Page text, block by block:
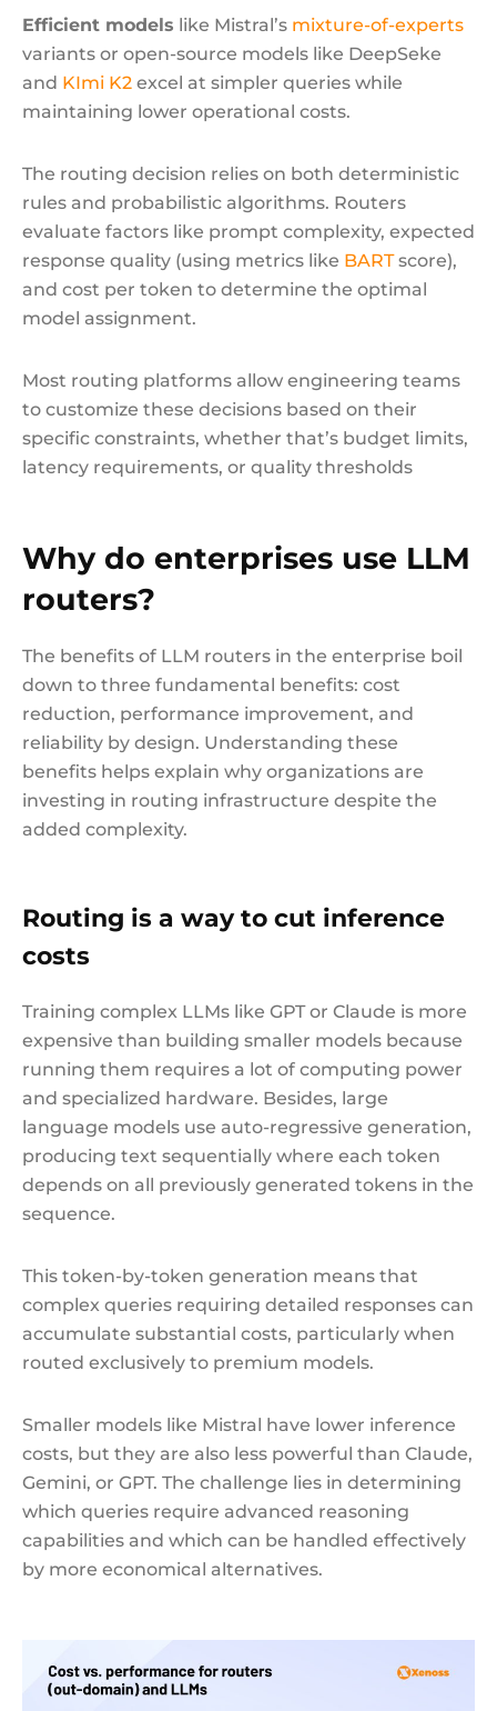
Efficient models like Mistral’s mixture-of-experts
variants or open-source models like DeepSeke
and KImi K2 excel at simpler queries while
maintaining lower operational costs.
The routing decision relies on both deterministic
rules and probabilistic algorithms. Routers
evaluate factors like prompt complexity, expected
response quality (using metrics like BARTscore),
and cost per token to determine the optimal
model assignment.
Most routing platforms allow engineering teams
to customize these decisions based on their
specific constraints, whether that’s budget limits,
latency requirements, or quality thresholds
Why do enterprises use LLM
routers?
The benefits of LLM routers in the enterprise boil
down to three fundamental benefits: cost
reduction, performance improvement, and
reliability by design. Understanding these
benefits helps explain why organizations are
investing in routing infrastructure despite the
added complexity.
Routing is a way to cut inference
costs
Training complex LLMs like GPT or Claude is more
expensive than building smaller models because
running them requires a lot of computing power
and specialized hardware. Besides, large
language models use auto-regressive generation,
producing text sequentially where each token
depends on all previously generated tokens in the
sequence.
This token-by-token generation means that
complex queries requiring detailed responses can
accumulate substantial costs, particularly when
routed exclusively to premium models.
Smaller models like Mistral have lower inference
costs, but they are also less powerful than Claude,
Gemini, or GPT. The challenge lies in determining
which queries require advanced reasoning
capabilities and which can be handled effectively
by more economical alternatives.